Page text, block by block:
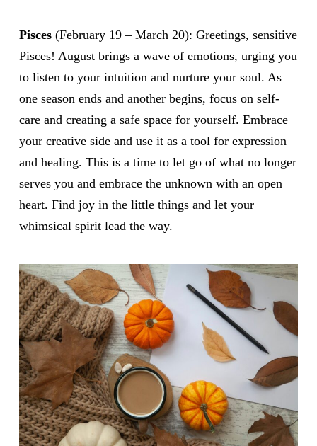
Pisces(February 19 – March 20): Greetings, sensitive
Pisces! August brings a wave of emotions, urging you
to listen to your intuition and nurture your soul. As
one season ends and another begins, focus on self-
care and creating a safe space for yourself. Embrace
your creative side and use it as a tool for expression
and healing. This is a time to let go of what no longer
serves you and embrace the unknown with an open
heart. Find joy in the little things and let your
whimsical spirit lead the way.